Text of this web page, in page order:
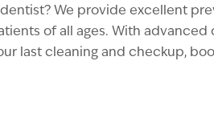
We provide excellent
of all ages. With
last cleaning and checkup,